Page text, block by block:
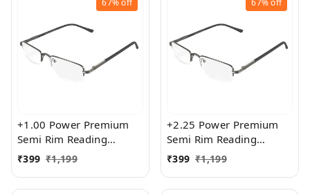
+1.00 Power Premium
Semi Rim Reading
Glasses for Men and
₹399 ₹1,199
+2.25 Power Premium
Semi Rim Reading
Glasses for Men and
₹399 ₹1,199